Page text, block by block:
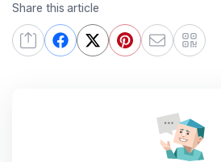
Share this article